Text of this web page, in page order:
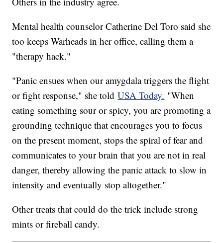
Mental health counselor Catherine Del Toro said she
too keeps Warheads in her office, calling them a
"therapy hack."
"Panic ensues when our amygdala triggers the flight
or fight response," she toldUSA Today. "When
eating something sour or spicy, you are promoting a
grounding technique that encourages you to focus
on the present moment, stops the spiral of fear and
communicates to your brain that you are not in real
danger, thereby allowing the panic attack to slow in
intensity and eventually stop altogether."
Other treats that could do the trick include strong
mints or fireball candy.